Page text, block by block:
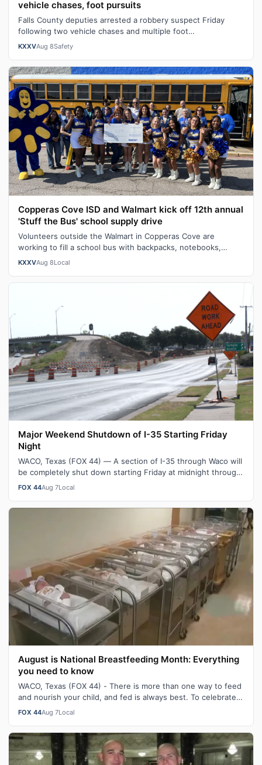
vehicle chases, foot pursuits
Falls County deputies arrested a robbery suspect Friday
following two vehicle chases and multiple foot
pursuits.Heavily armed law enforcemen…
KXXVAug 8Safety
Copperas Cove ISD and Walmart kick off 12th annual
'Stuff the Bus' school supply drive
Volunteers outside the Walmart in Copperas Cove are
working to fill a school bus with backpacks, notebooks,
scissors and other classroom ess…
KXXVAug 8Local
Major Weekend Shutdown of I-35 Starting Friday
Night
WACO, Texas (FOX 44) — A section of I-35 through Waco will
be completely shut down starting Friday at midnight through
Sunday morning. As pa…
FOX 44Aug 7Local
August is National Breastfeeding Month: Everything
you need to know
WACO, Texas (FOX 44) - There is more than one way to feed
and nourish your child, and fed is always best. To celebrate
August being National…
FOX 44Aug 7Local